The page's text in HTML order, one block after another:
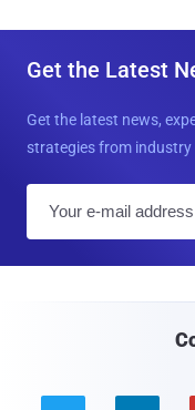
Get the Latest
Get the latest news,
strategies from industry